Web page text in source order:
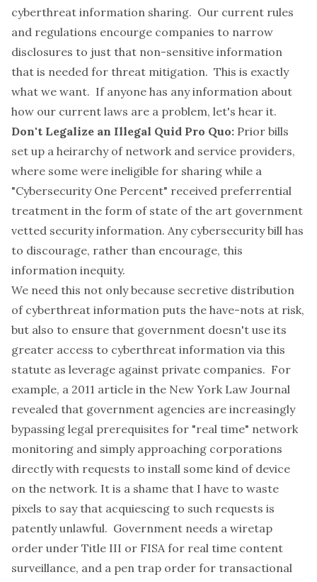
cyberthreat information sharing. Our current rules
and regulations encourge companies to narrow
disclosures to just that non-sensitive information
that is needed for threat mitigation. This is exactly
what we want. If anyone has any information about
how our current laws are a problem, let's hear it.
Don't Legalize an Illegal Quid Pro Quo: Prior bills
set up a heirarchy of network and service providers,
where some were ineligible for sharing while a
"Cybersecurity One Percent" received preferrential
treatment in the form of state of the art government
vetted security information. Any cybersecurity bill has
to discourage, rather than encourage, this
information inequity.
We need this not only because secretive distribution
of cyberthreat information puts the have-nots at risk,
but also to ensure that government doesn't use its
greater access to cyberthreat information via this
statute as leverage against private companies. For
example, a 2011 article in the New York Law Journal
revealed that government agencies are increasingly
bypassing legal prerequisites for "real time" network
monitoring and simply approaching corporations
directly with requests to install some kind of device
on the network. It is a shame that I have to waste
pixels to say that acquiescing to such requests is
patently unlawful. Government needs a wiretap
order under Title III or FISA for real time content
surveillance, and a pen trap order for transactional